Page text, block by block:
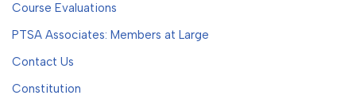
Course Evaluations
PTSA Associates: Members at Large
Contact Us
Constitution